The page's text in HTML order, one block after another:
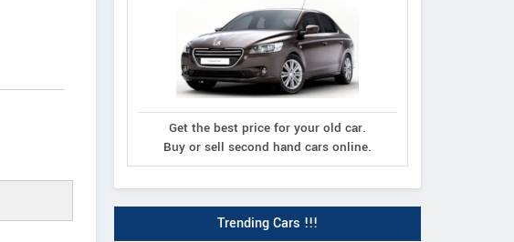
Get the best price for your old car.
Buy or sell second hand cars online.
Trending Cars !!!